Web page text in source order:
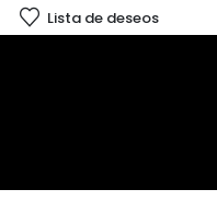
Lista de deseos